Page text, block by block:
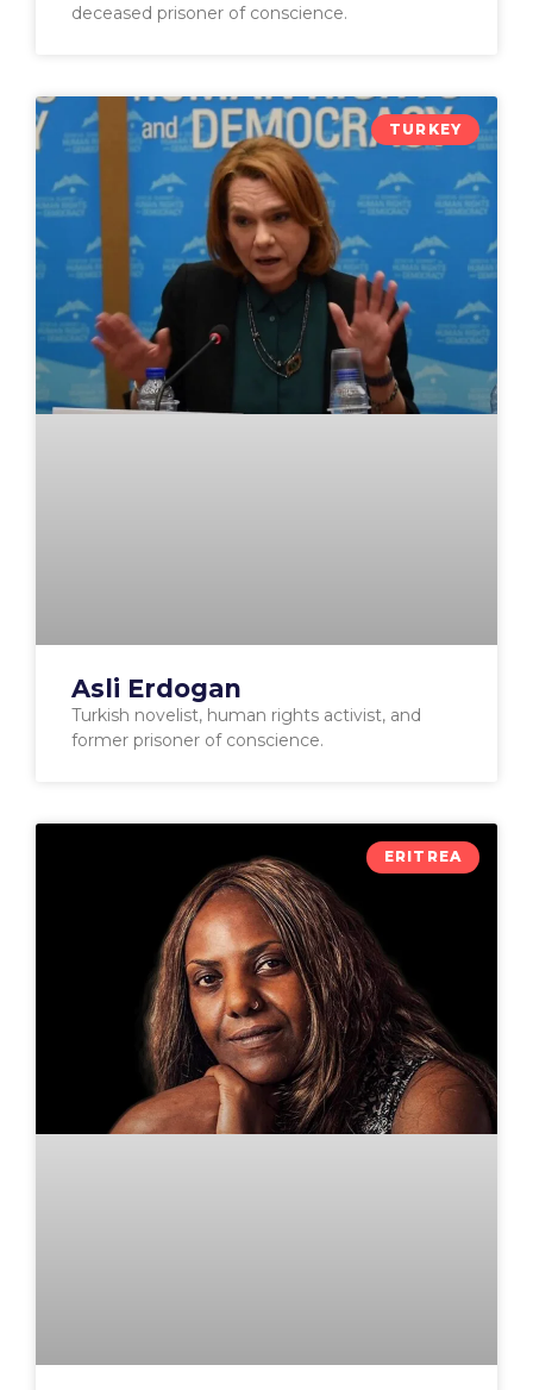
deceased prisoner of conscience.
TURKEY
Asli Erdogan
Turkish novelist, human rights activist, and
former prisoner of conscience.
ERITREA